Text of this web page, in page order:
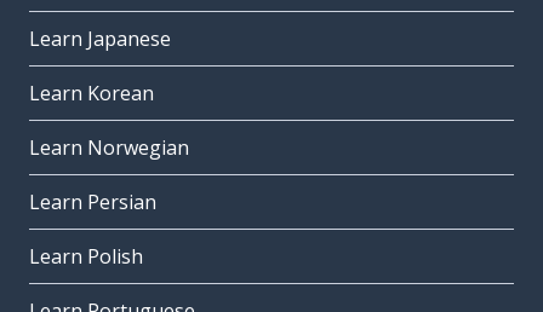
Learn Japanese
Learn Korean
Learn Norwegian
Learn Persian
Learn Polish